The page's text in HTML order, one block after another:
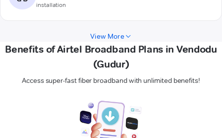
installation
View More
Benefits of Airtel Broadband Plans in Vendodu
(Gudur)
Access super-fast fiber broadband with unlimited benefits!